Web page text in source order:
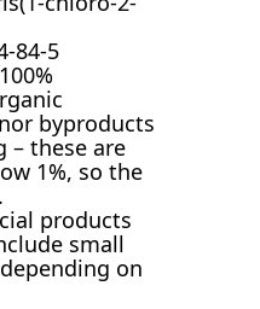
84-5
byproducts
– these are
1%, so the
products
small
on